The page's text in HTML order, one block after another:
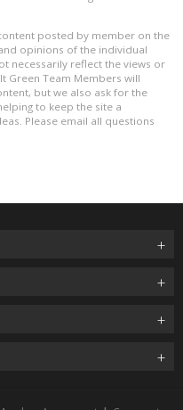
posted by member on the
opinions of the individual
necessarily reflect the views or
Green Team Members will
but we also ask for the
to keep the site a
Please email all questions